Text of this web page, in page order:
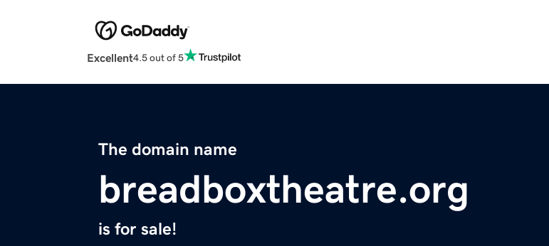
Excellent4.5 out of 5
The domain name
breadboxtheatre.org
is for sale!